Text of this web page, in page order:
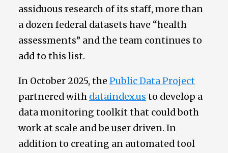
assiduous research of its staff, more than
a dozen federal datasets have “health
assessments” and the team continues to
add to this list.
In October 2025, the Public Data Project
partnered with dataindex.us to develop a
data monitoring toolkit that could both
work at scale and be user driven. In
addition to creating an automated tool